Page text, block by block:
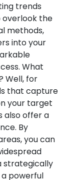
trends
overlook the
methods,
into your
What
Well, for
that capture
your target
also offer a
By
you can
strategically
powerful